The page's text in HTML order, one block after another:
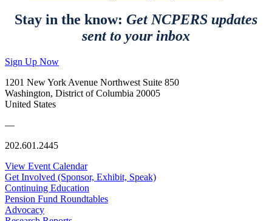
Stay in the know: Get NCPERS updates
sent to your inbox
Sign Up Now
1201 New York Avenue Northwest Suite 850
Washington, District of Columbia 20005
United States
—
202.601.2445
View Event Calendar
Get Involved (Sponsor, Exhibit, Speak)
Continuing Education
Pension Fund Roundtables
Advocacy